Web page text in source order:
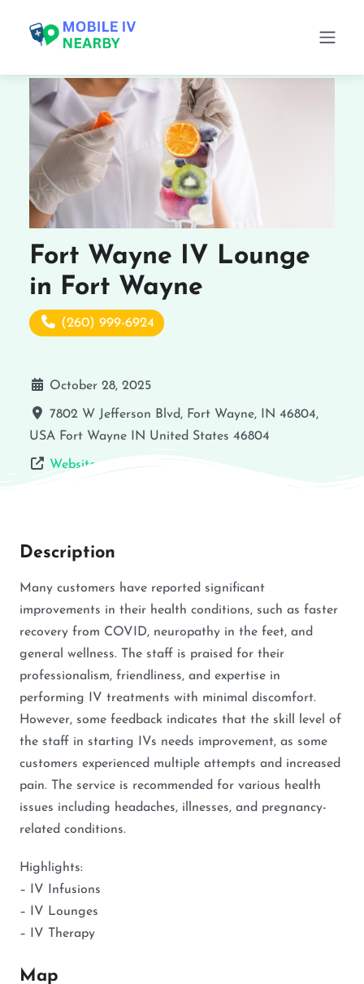
Fort Wayne IV Lounge
in Fort Wayne
(260) 999-6924
October 28, 2025
7802 W Jefferson Blvd, Fort Wayne, IN 46804,
USA Fort Wayne IN United States 46804
Website
Description
Many customers have reported significant
improvements in their health conditions, such as faster
recovery from COVID, neuropathy in the feet, and
general wellness. The staff is praised for their
professionalism, friendliness, and expertise in
performing IV treatments with minimal discomfort.
However, some feedback indicates that the skill level of
the staff in starting IVs needs improvement, as some
customers experienced multiple attempts and increased
pain. The service is recommended for various health
issues including headaches, illnesses, and pregnancy-
related conditions.
Highlights:
– IV Infusions
– IV Lounges
– IV Therapy
Map